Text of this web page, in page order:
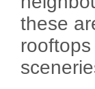
these